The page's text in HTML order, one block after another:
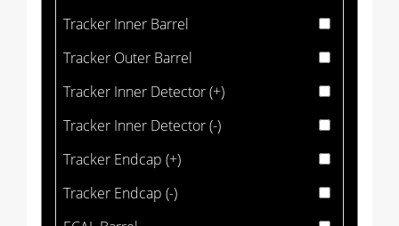
Tracker Inner Barrel
Tracker Outer Barrel
Tracker Inner Detector (+)
Tracker Inner Detector (-)
Tracker Endcap (+)
Tracker Endcap (-)